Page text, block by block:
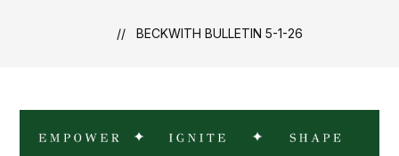
BECKWITH BULLETIN 5-1-26